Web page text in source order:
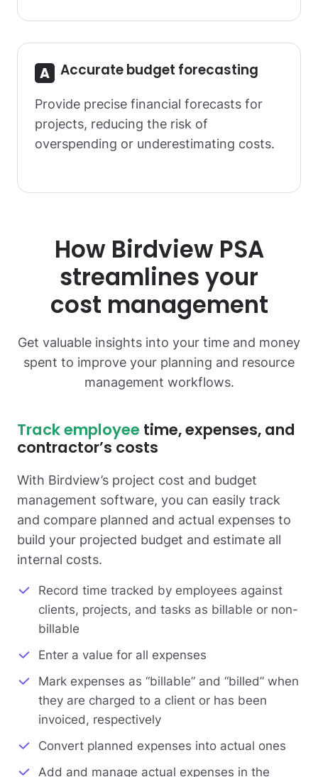
Accurate budget forecasting
Provide precise financial forecasts for
projects, reducing the risk of
overspending or underestimating costs.
How Birdview PSA
streamlines your
cost management
Get valuable insights into your time and money
spent to improve your planning and resource
management workflows.
Track employee time, expenses, and
contractor’s costs
With Birdview’s project cost and budget
management software, you can easily track
and compare planned and actual expenses to
build your projected budget and estimate all
internal costs.
Record time tracked by employees against
clients, projects, and tasks as billable or non-
billable
Enter a value for all expenses
Mark expenses as “billable” and “billed” when
they are charged to a client or has been
invoiced, respectively
Convert planned expenses into actual ones
Add and manage actual expenses in the